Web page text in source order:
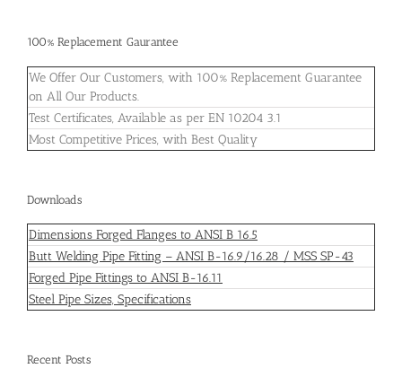
100% Replacement Gaurantee
We Offer Our Customers, with 100% Replacement Guarantee
on All Our Products.
Test Certificates, Available as per EN 10204 3.1
Most Competitive Prices, with Best Quality
Downloads
Dimensions Forged Flanges to ANSI B 16.5
Butt Welding Pipe Fitting – ANSI B-16.9/16.28 / MSS SP-43
Forged Pipe Fittings to ANSI B-16.11
Steel Pipe Sizes, Specifications
Recent Posts